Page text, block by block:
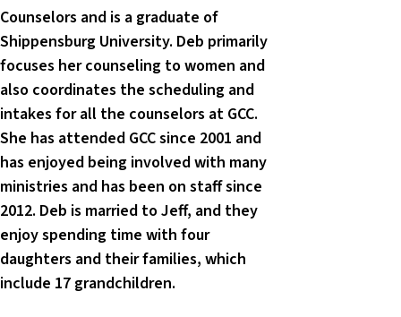
Counselors and is a graduate of
Shippensburg University. Deb primarily
focuses her counseling to women and
also coordinates the scheduling and
intakes for all the counselors at GCC.
She has attended GCC since 2001 and
has enjoyed being involved with many
ministries and has been on staff since
2012. Deb is married to Jeff, and they
enjoy spending time with four
daughters and their families, which
include 17 grandchildren.